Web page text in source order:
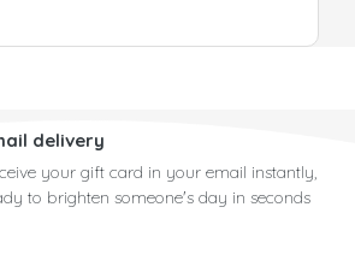
delivery
your gift card in your email instantly,
to brighten someone's day in seconds